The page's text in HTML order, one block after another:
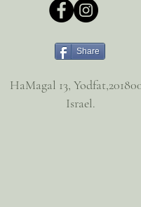
Share
HaMagal 13,
Israel.